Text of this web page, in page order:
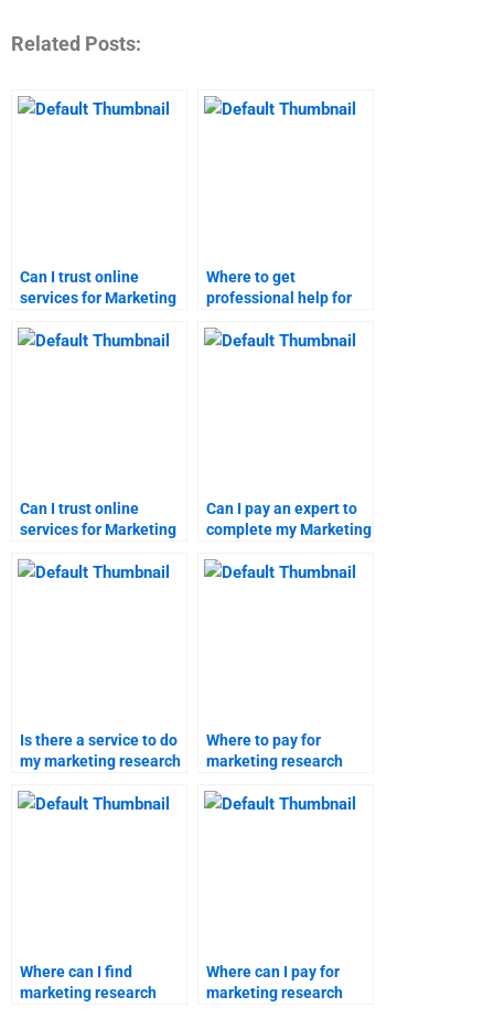
Related Posts:
Can I trust online
services for Marketing
Where to get
professional help for
assignments?
Can I trust online
services for Marketing
Can I pay an expert to
complete my Marketing
Is there a service to do
my marketing research
Where to pay for
marketing research
Where can I find
marketing research
Where can I pay for
marketing research